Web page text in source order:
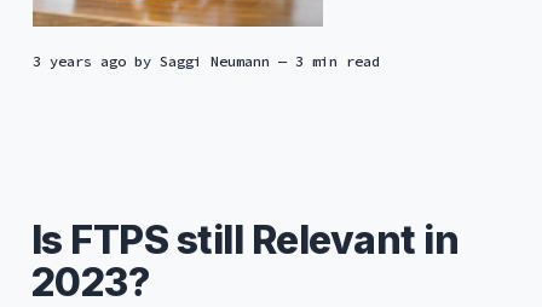
3 years agoby Saggi Neumann — 3 min read
Is FTPS still Relevant in
2023?